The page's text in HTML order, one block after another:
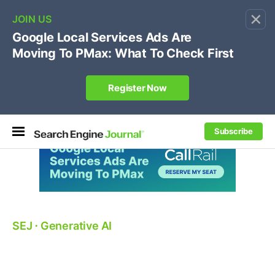
×
Subscribe
🔥[Live 8/12 with Loren Baker]Ecommerce SEO
Own your "brand +promo code" search.
Register Now
SEJ ⋅ Generative AI